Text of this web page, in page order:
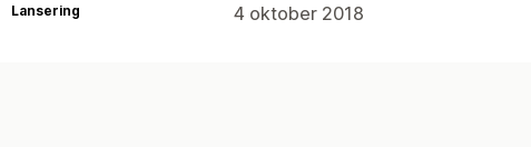
Lansering 4 oktober 2018